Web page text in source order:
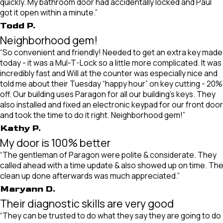
got it open within a minute.”
Todd P.
Neighborhood gem!
“So convenient and friendly! Needed to get an extra key made
today - it was a Mul-T-Lock so a little more complicated. It was
incredibly fast and Will at the counter was especially nice and
told me about their Tuesday “happy hour” on key cutting - 20%
off. Our building uses Paragon for all our building’s keys. They
also installed and fixed an electronic keypad for our front door
and took the time to do it right. Neighborhood gem!”
Kathy P.
My door is 100% better
“The gentleman of Paragon were polite & considerate. They
called ahead with a time update & also showed up on time. The
clean up done afterwards was much appreciated.”
Maryann D.
Their diagnostic skills are very good
“They can be trusted to do what they say they are going to do